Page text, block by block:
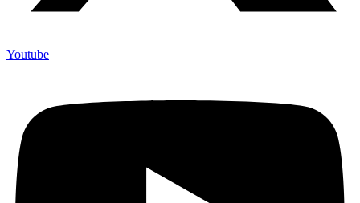
Youtube